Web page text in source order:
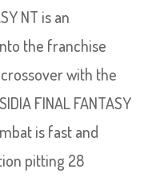
NT is an
the franchise
with the
FINAL FANTASY
is fast and
pitting 28